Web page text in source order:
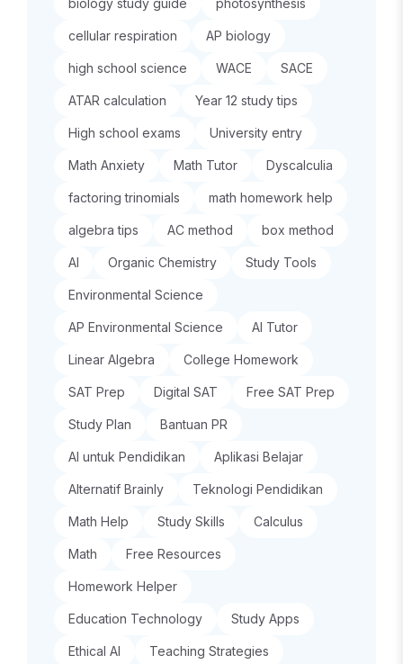
biology study guide photosynthesis
cellular respiration AP biology
high school science WACE SACE
ATAR calculation Year 12 study tips
High school exams University entry
Math Anxiety Math Tutor Dyscalculia
factoring trinomials math homework help
algebra tips AC method box method
AI Organic Chemistry Study Tools
Environmental Science
AP Environmental Science AI Tutor
Linear Algebra College Homework
SAT Prep Digital SAT Free SAT Prep
Study Plan Bantuan PR
AI untuk Pendidikan Aplikasi Belajar
Alternatif Brainly Teknologi Pendidikan
Math Help Study Skills Calculus
Math Free Resources
Homework Helper
Education Technology Study Apps
Ethical AI Teaching Strategies